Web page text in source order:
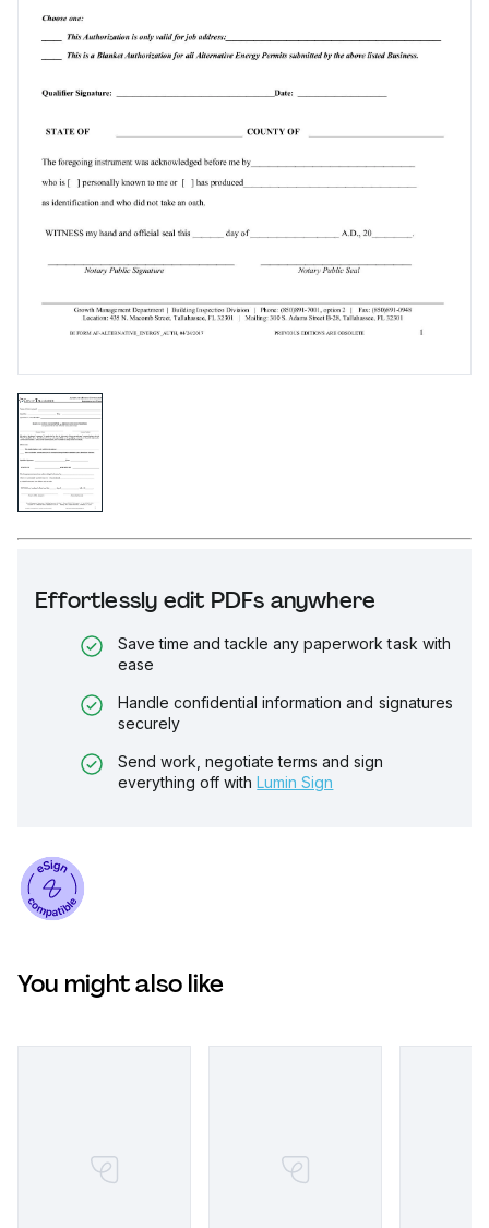
Effortlessly edit PDFs anywhere
Save time and tackle any paperwork task with
ease
Handle confidential information and signatures
securely
Send work, negotiate terms and sign
everything off with Lumin Sign
You might also like